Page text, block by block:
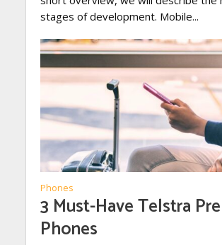
stages of development. Mobile...
Phones
3 Must-Have Telstra
Phones